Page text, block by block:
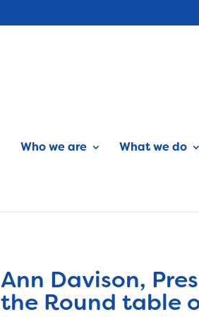
Who we are What we do
Ann Davison,
the Round table